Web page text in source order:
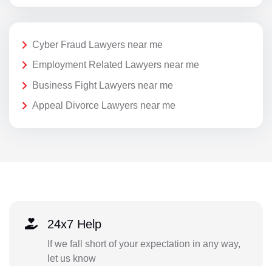
Cyber Fraud Lawyers near me
Employment Related Lawyers near me
Business Fight Lawyers near me
Appeal Divorce Lawyers near me
24x7 Help
If we fall short of your expectation in any way,
let us know